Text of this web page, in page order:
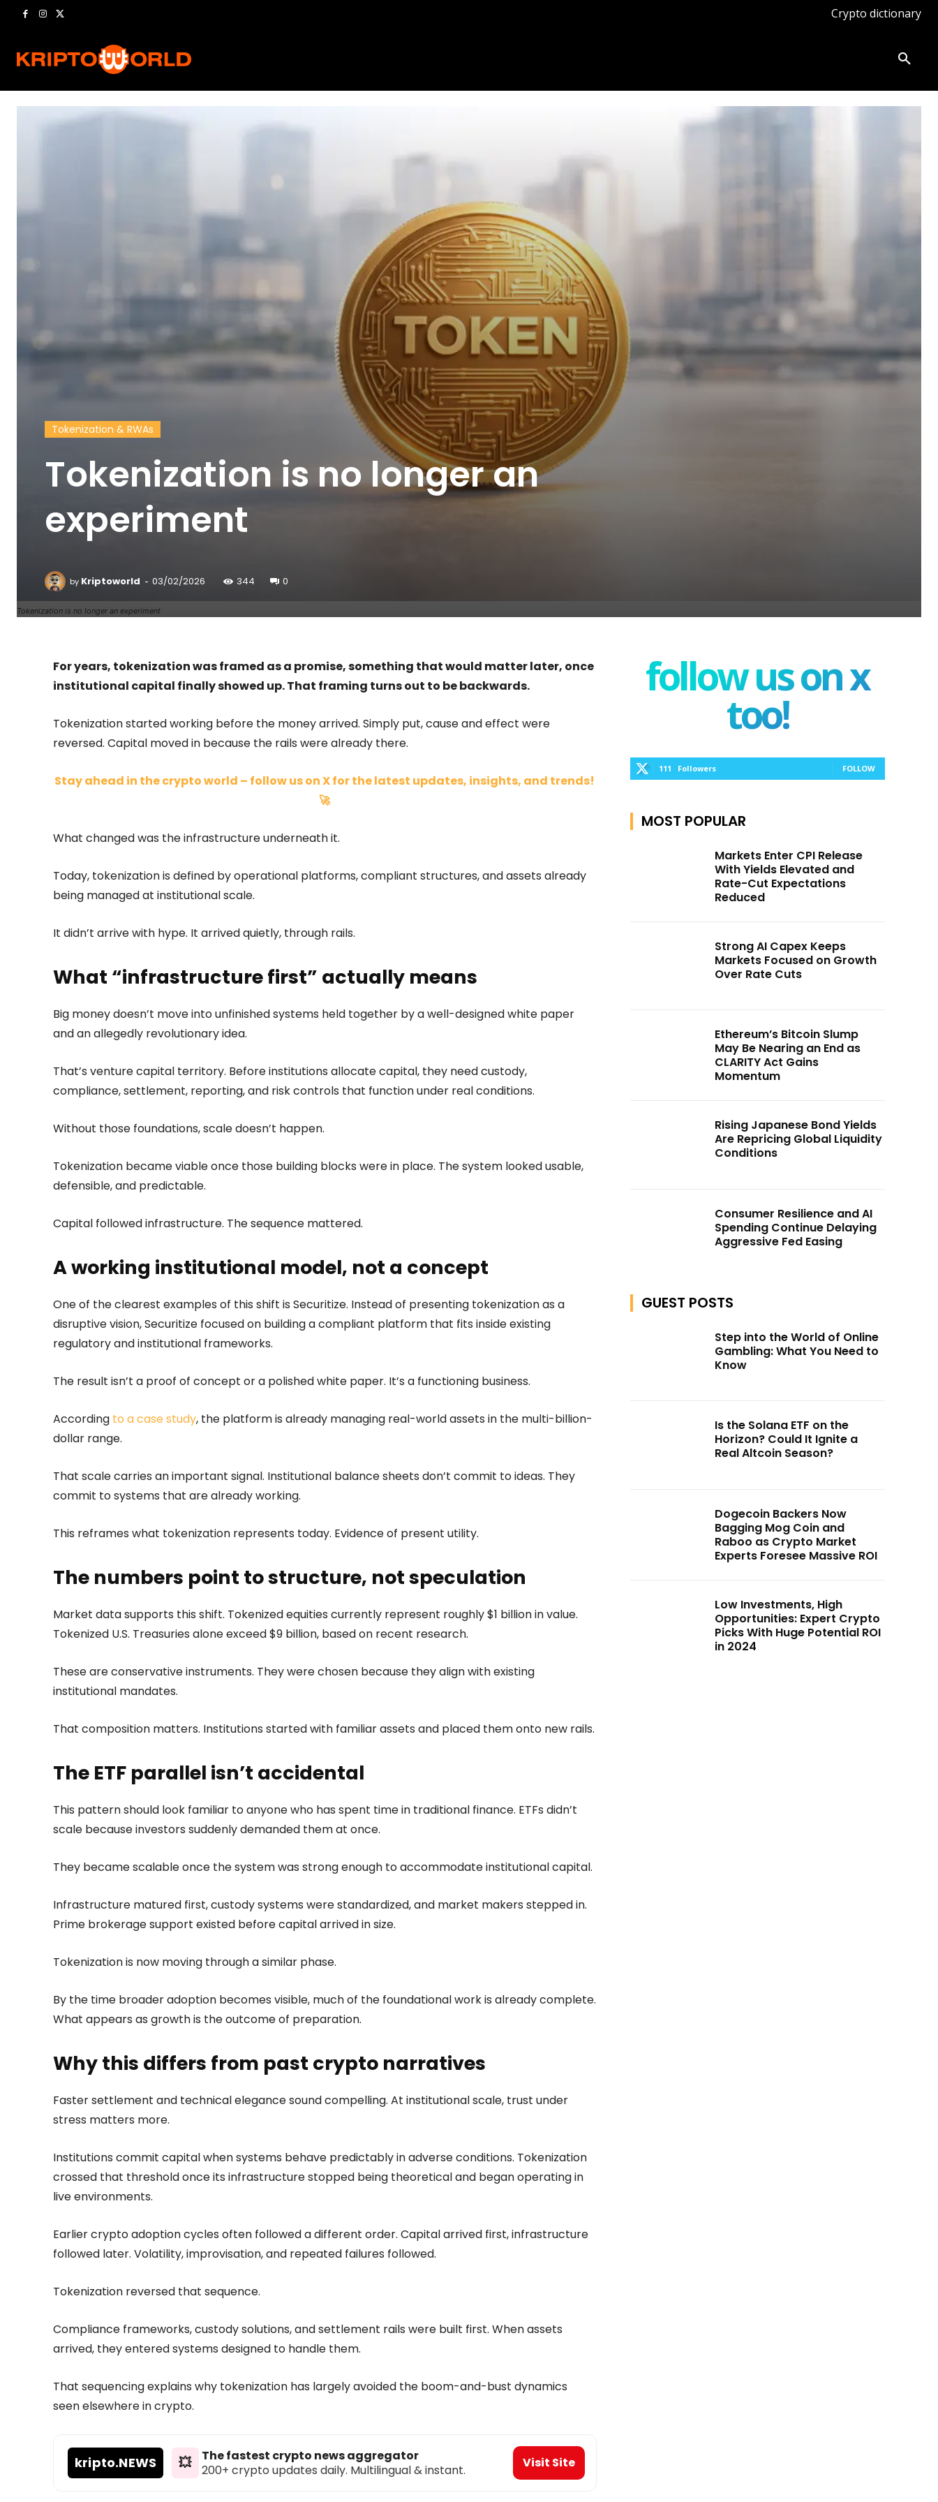
Crypto dictionary
Tokenization is no longer an experiment
Tokenization & RWAs
Tokenization is no longer an
experiment
by Kriptoworld - 03/02/2026 344 0
For years, tokenization was framed as a promise, something that would matter later, once
institutional capital finally showed up. That framing turns out to be backwards.
Tokenization started working before the money arrived. Simply put, cause and effect were
reversed. Capital moved in because the rails were already there.
Stay ahead in the crypto world – follow us on X for the latest updates, insights, and trends!
🚀
What changed was the infrastructure underneath it.
Today, tokenization is defined by operational platforms, compliant structures, and assets already
being managed at institutional scale.
It didn’t arrive with hype. It arrived quietly, through rails.
What “infrastructure first” actually means
Big money doesn’t move into unfinished systems held together by a well-designed white paper
and an allegedly revolutionary idea.
That’s venture capital territory. Before institutions allocate capital, they need custody,
compliance, settlement, reporting, and risk controls that function under real conditions.
Without those foundations, scale doesn’t happen.
Tokenization became viable once those building blocks were in place. The system looked usable,
defensible, and predictable.
Capital followed infrastructure. The sequence mattered.
A working institutional model, not a concept
One of the clearest examples of this shift is Securitize. Instead of presenting tokenization as a
disruptive vision, Securitize focused on building a compliant platform that fits inside existing
regulatory and institutional frameworks.
The result isn’t a proof of concept or a polished white paper. It’s a functioning business.
According to a case study, the platform is already managing real-world assets in the multi-billion-
dollar range.
That scale carries an important signal. Institutional balance sheets don’t commit to ideas. They
commit to systems that are already working.
This reframes what tokenization represents today. Evidence of present utility.
The numbers point to structure, not speculation
Market data supports this shift. Tokenized equities currently represent roughly $1 billion in value.
Tokenized U.S. Treasuries alone exceed $9 billion, based on recent research.
These are conservative instruments. They were chosen because they align with existing
institutional mandates.
That composition matters. Institutions started with familiar assets and placed them onto new rails.
The ETF parallel isn’t accidental
This pattern should look familiar to anyone who has spent time in traditional finance. ETFs didn’t
scale because investors suddenly demanded them at once.
They became scalable once the system was strong enough to accommodate institutional capital.
Infrastructure matured first, custody systems were standardized, and market makers stepped in.
Prime brokerage support existed before capital arrived in size.
Tokenization is now moving through a similar phase.
By the time broader adoption becomes visible, much of the foundational work is already complete.
What appears as growth is the outcome of preparation.
Why this differs from past crypto narratives
Faster settlement and technical elegance sound compelling. At institutional scale, trust under
stress matters more.
Institutions commit capital when systems behave predictably in adverse conditions. Tokenization
crossed that threshold once its infrastructure stopped being theoretical and began operating in
live environments.
Earlier crypto adoption cycles often followed a different order. Capital arrived first, infrastructure
followed later. Volatility, improvisation, and repeated failures followed.
Tokenization reversed that sequence.
Compliance frameworks, custody solutions, and settlement rails were built first. When assets
arrived, they entered systems designed to handle them.
That sequencing explains why tokenization has largely avoided the boom-and-bust dynamics
seen elsewhere in crypto.
kripto.NEWS 💥
The fastest crypto news aggregator
200+ crypto updates daily. Multilingual & instant.
Visit Site
follow us on x
too!
111 Followers FOLLOW
MOST POPULAR
Markets Enter CPI Release
With Yields Elevated and
Rate-Cut Expectations
Reduced
Strong AI Capex Keeps
Markets Focused on Growth
Over Rate Cuts
Ethereum’s Bitcoin Slump
May Be Nearing an End as
CLARITY Act Gains
Momentum
Rising Japanese Bond Yields
Are Repricing Global Liquidity
Conditions
Consumer Resilience and AI
Spending Continue Delaying
Aggressive Fed Easing
GUEST POSTS
Step into the World of Online
Gambling: What You Need to
Know
Is the Solana ETF on the
Horizon? Could It Ignite a
Real Altcoin Season?
Dogecoin Backers Now
Bagging Mog Coin and
Raboo as Crypto Market
Experts Foresee Massive ROI
Low Investments, High
Opportunities: Expert Crypto
Picks With Huge Potential ROI
in 2024